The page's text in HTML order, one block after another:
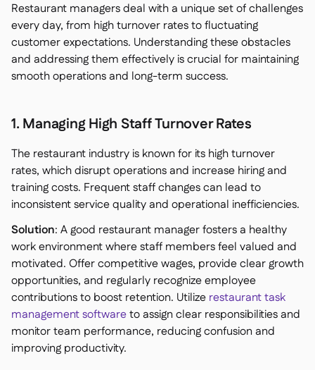
Restaurant managers deal with a unique set of challenges
every day, from high turnover rates to fluctuating
customer expectations. Understanding these obstacles
and addressing them effectively is crucial for maintaining
smooth operations and long-term success.
1. Managing High Staff Turnover Rates
The restaurant industry is known for its high turnover
rates, which disrupt operations and increase hiring and
training costs. Frequent staff changes can lead to
inconsistent service quality and operational inefficiencies.
Solution: A good restaurant manager fosters a healthy
work environment where staff members feel valued and
motivated. Offer competitive wages, provide clear growth
opportunities, and regularly recognize employee
contributions to boost retention. Utilize restaurant task
management softwareto assign clear responsibilities and
monitor team performance, reducing confusion and
improving productivity.